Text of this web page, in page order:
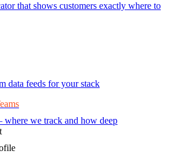
that shows customers exactly where to
data feeds for your stack
we track and how deep